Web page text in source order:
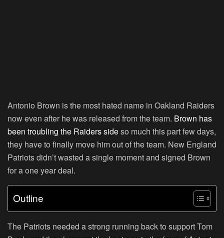
Antonio Brown is the most hated name in Oakland Raiders
now even after he was released from the team. Brown has
been troubling the Raiders sideso much this part few days,
they have to finally move him out of the team. New England
Patriots didn’t wasted a single moment and signed Brown
for a one year deal.
Outline
The Patriots needed a strong running back to support Tom